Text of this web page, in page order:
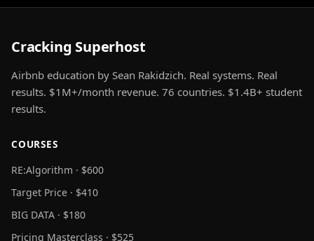
Cracking Superhost
Airbnb education by Sean Rakidzich. Real systems. Real
results. $1M+/month revenue. 76 countries. $1.4B+ student
results.
COURSES
RE:Algorithm · $600
Target Price · $410
BIG DATA · $180
Pricing Masterclass · $525